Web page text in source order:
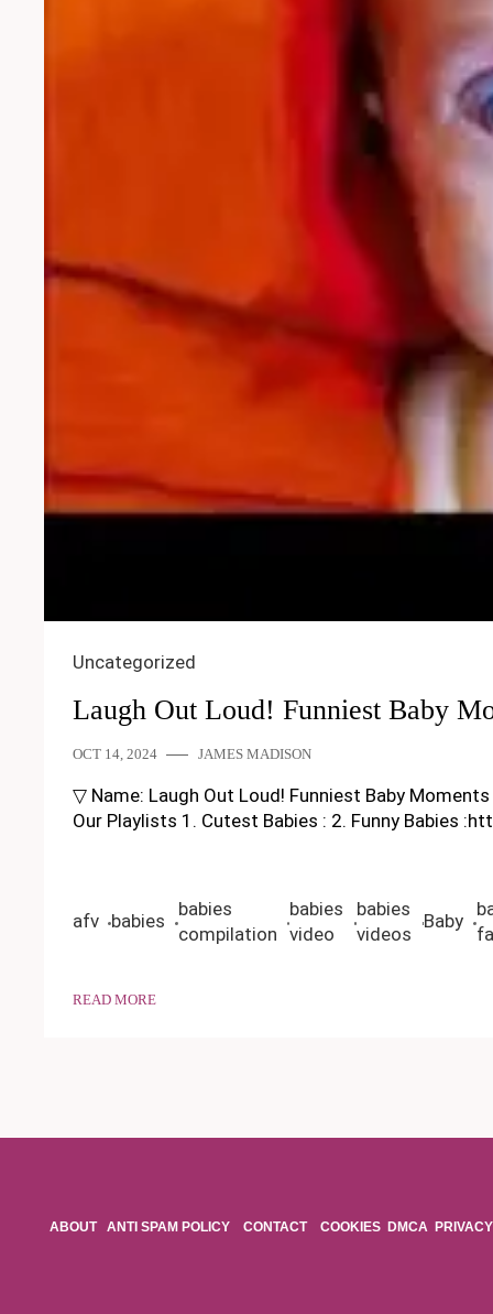
Uncategorized
Laugh Out Loud! Funniest Baby
OCT 14, 2024 JAMES MADISON
▽ Name: Laugh Out Loud! Funniest Baby
Our Playlists 1. Cutest Babies : 2. Funny Babies
afv babies
babies
compilation
babies
video
babies
videos
Baby
READ MORE
ABOUT ANTI SPAM POLICY CONTACT COOKIES DMCA